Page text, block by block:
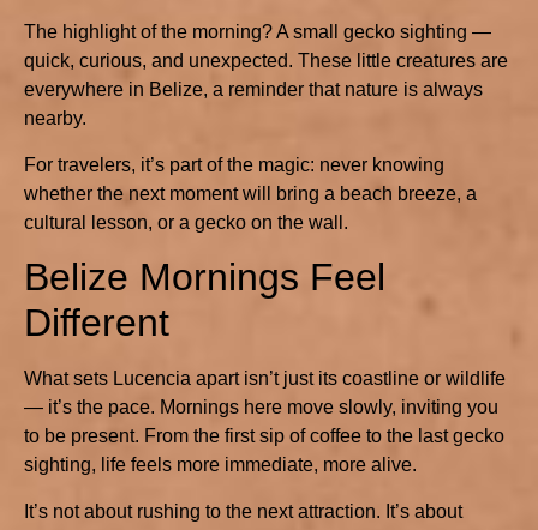
The highlight of the morning? A small gecko sighting —
quick, curious, and unexpected. These little creatures are
everywhere in Belize, a reminder that nature is always
nearby.
For travelers, it’s part of the magic: never knowing
whether the next moment will bring a beach breeze, a
cultural lesson, or a gecko on the wall.
Belize Mornings Feel
Different
What sets Lucencia apart isn’t just its coastline or wildlife
— it’s the pace. Mornings here move slowly, inviting you
to be present. From the first sip of coffee to the last gecko
sighting, life feels more immediate, more alive.
It’s not about rushing to the next attraction. It’s about